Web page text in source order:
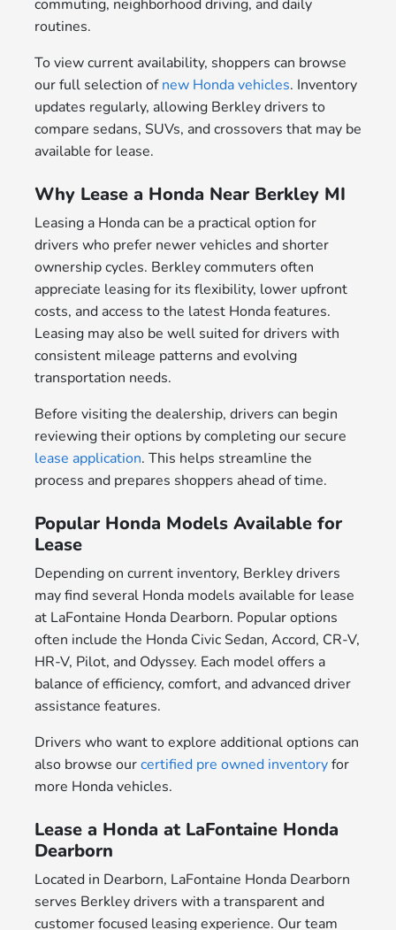
commuting, neighborhood driving, and daily
routines.
To view current availability, shoppers can browse
our full selection ofnew Honda vehicles. Inventory
updates regularly, allowing Berkley drivers to
compare sedans, SUVs, and crossovers that may be
available for lease.
Why Lease a Honda Near Berkley MI
Leasing a Honda can be a practical option for
drivers who prefer newer vehicles and shorter
ownership cycles. Berkley commuters often
appreciate leasing for its flexibility, lower upfront
costs, and access to the latest Honda features.
Leasing may also be well suited for drivers with
consistent mileage patterns and evolving
transportation needs.
Before visiting the dealership, drivers can begin
reviewing their options by completing our secure
lease application. This helps streamline the
process and prepares shoppers ahead of time.
Popular Honda Models Available for
Lease
Depending on current inventory, Berkley drivers
may find several Honda models available for lease
at LaFontaine Honda Dearborn. Popular options
often include the Honda Civic Sedan, Accord, CR-V,
HR-V, Pilot, and Odyssey. Each model offers a
balance of efficiency, comfort, and advanced driver
assistance features.
Drivers who want to explore additional options can
also browse ourcertified pre owned inventoryfor
more Honda vehicles.
Lease a Honda at LaFontaine Honda
Dearborn
Located in Dearborn, LaFontaine Honda Dearborn
serves Berkley drivers with a transparent and
customer focused leasing experience. Our team